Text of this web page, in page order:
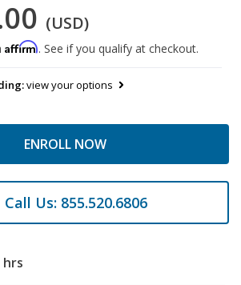
(USD)
Affirm. See if you qualify at checkout.
view your options
ENROLL NOW
Call Us: 855.520.6806
hrs